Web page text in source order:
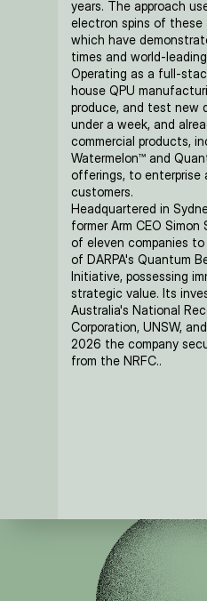
years. The approach
electron spins of these
which have
times and world-
Operating as a full-
house QPU
produce, and test new
under a week, and
commercial products,
Watermelon™ and
offerings, to enterprise
customers.
Headquartered in
former Arm CEO Simon
of eleven companies
of DARPA's Quantum
Initiative, possessing
strategic value. Its
Australia's National
Corporation, UNSW,
2026 the company
from the NRFC..